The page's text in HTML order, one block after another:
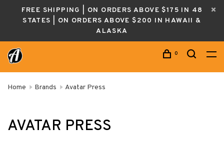
FREE SHIPPING | ON ORDERS ABOVE $175 IN 48
STATES | ON ORDERS ABOVE $200 IN HAWAII &
ALASKA
0
Home Brands Avatar Press
AVATAR PRESS